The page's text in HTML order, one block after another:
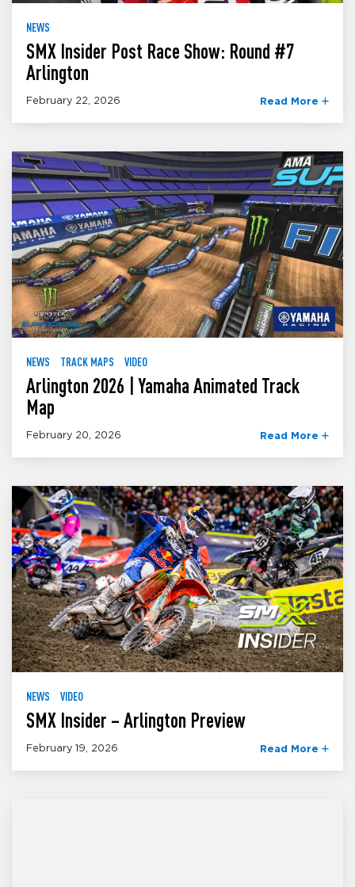
NEWS
SMX Insider Post Race Show: Round #7
Arlington
February 22, 2026 Read More
NEWS TRACK MAPS VIDEO
Arlington 2026 | Yamaha Animated Track
Map
February 20, 2026 Read More
NEWS VIDEO
SMX Insider – Arlington Preview
February 19, 2026 Read More